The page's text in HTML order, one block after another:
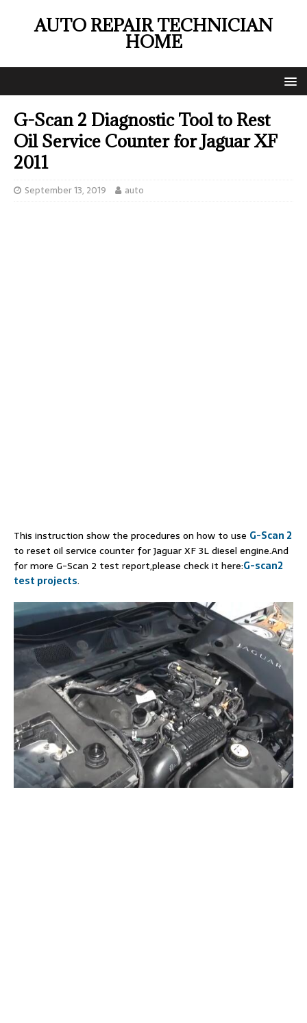
AUTO REPAIR TECHNICIAN
HOME
G-Scan 2 Diagnostic Tool to Rest
Oil Service Counter for Jaguar XF
2011
September 13, 2019 auto
This instruction show the procedures on how to use G-Scan 2
to reset oil service counter for Jaguar XF 3L diesel engine.And
for more G-Scan 2 test report,please check it here:G-scan2
test projects.